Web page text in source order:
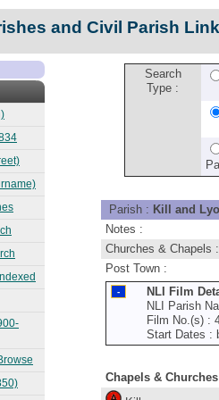
and Civil Parish
Search
Type :
Parish : Kill and
Notes :
Churches & Chapels :
Post Town :
NLI Film
NLI Parish
Film No.(s) :
Start Dates :
Chapels &